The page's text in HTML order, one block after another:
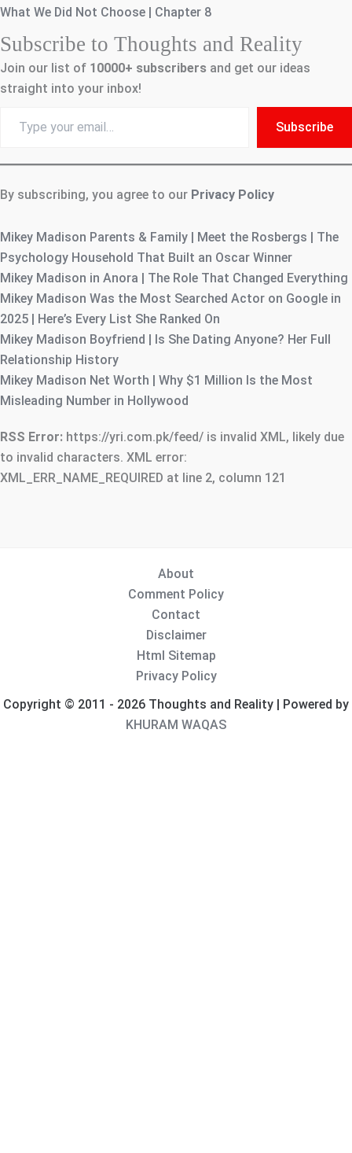
What We Did Not Choose | Chapter 8
Subscribe to Thoughts and Reality
Join our list of 10000+ subscribers and get our ideas
straight into your inbox!
your
Subscribe
By subscribing, you agree to our Privacy Policy
Mikey Madison Parents & Family | Meet the Rosbergs | The
Psychology Household That Built an Oscar Winner
Mikey Madison in Anora | The Role That Changed Everything
Mikey Madison Was the Most Searched Actor on Google in
2025 | Here’s Every List She Ranked On
Mikey Madison Boyfriend | Is She Dating Anyone? Her Full
Relationship History
Mikey Madison Net Worth | Why $1 Million Is the Most
Misleading Number in Hollywood
RSS Error: https://yri.com.pk/feed/ is invalid XML, likely due
to invalid characters. XML error:
XML_ERR_NAME_REQUIRED at line 2, column 121
About
Comment Policy
Contact
Disclaimer
Html Sitemap
Privacy Policy
Copyright © 2011 - 2026 Thoughts and Reality | Powered by
KHURAM WAQAS